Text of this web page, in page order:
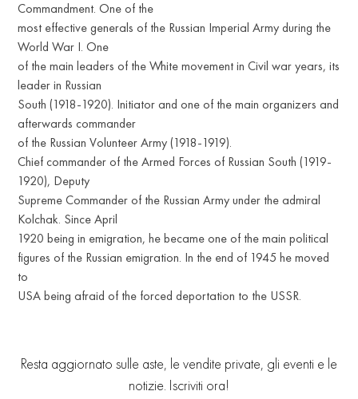
Commandment. One of the
most effective generals of the Russian Imperial Army during the
World War I. One
of the main leaders of the White movement in Civil war years, its
leader in Russian
South (1918-1920). Initiator and one of the main organizers and
afterwards commander
of the Russian Volunteer Army (1918-1919).
Chief commander of the Armed Forces of Russian South (1919-
1920), Deputy
Supreme Commander of the Russian Army under the admiral
Kolchak. Since April
1920 being in emigration, he became one of the main political
figures of the Russian emigration. In the end of 1945 he moved
to
USA being afraid of the forced deportation to the USSR.
Resta aggiornato sulle aste, le vendite private, gli eventi e le
notizie. Iscriviti ora!